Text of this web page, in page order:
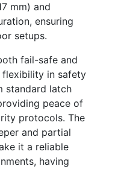
mm) and
ensuring
setups.
fail-safe and
in safety
standard latch
peace of
protocols. The
and partial
it a reliable
having